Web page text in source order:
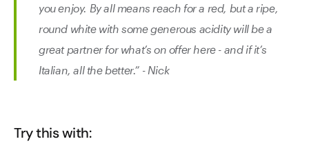
you enjoy. By all means reach for a red, but a ripe,
round white with some generous acidity will be a
great partner for what’s on offer here - and if it’s
Italian, all the better.” - Nick
Try this with: